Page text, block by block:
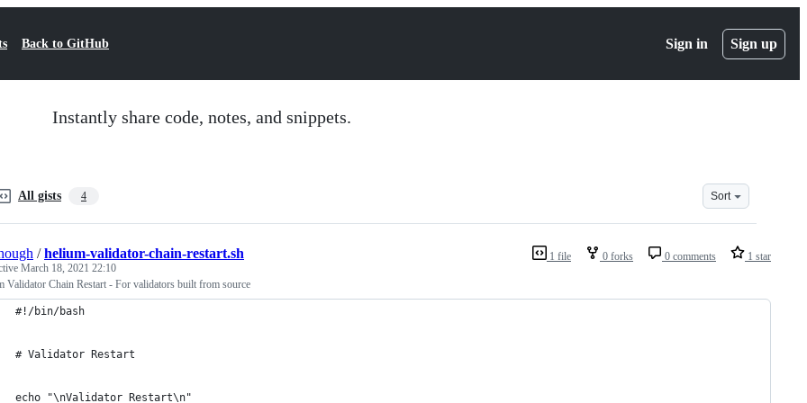
Back to GitHub Sign in Sign up
Instantly share code, notes, and snippets.
All gists 4 Sort
1 file 0 forks 0 comments 1 star
/helium-validator-chain-restart.sh
March 18, 2021 22:10
Validator Chain Restart - For validators built from source
#!/bin/bash
# Validator Restart
echo "\nValidator Restart\n"